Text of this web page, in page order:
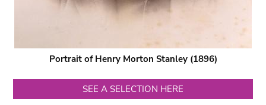
Portrait of Henry Morton Stanley (1896)
SEE A SELECTION HERE